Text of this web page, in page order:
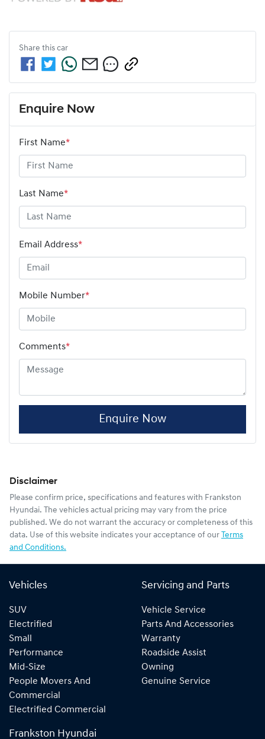
Share this car
Enquire Now
First Name*
Last Name*
Email Address*
Mobile Number*
Comments*
Enquire Now
Disclaimer
Please confirm price, specifications and features with Frankston
Hyundai. The vehicles actual pricing may vary from the price
published. We do not warrant the accuracy or completeness of this
data. Use of this website indicates your acceptance of our Terms
and Conditions.
Vehicles
SUV
Electrified
Small
Performance
Mid-Size
People Movers And
Commercial
Electrified Commercial
Servicing and Parts
Vehicle Service
Parts And Accessories
Warranty
Roadside Assist
Owning
Genuine Service
Frankston Hyundai